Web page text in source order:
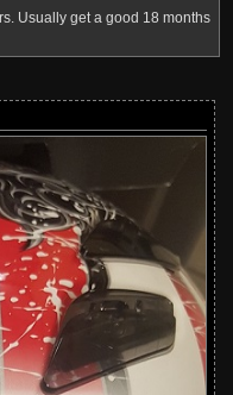
Usually get a good 18 months